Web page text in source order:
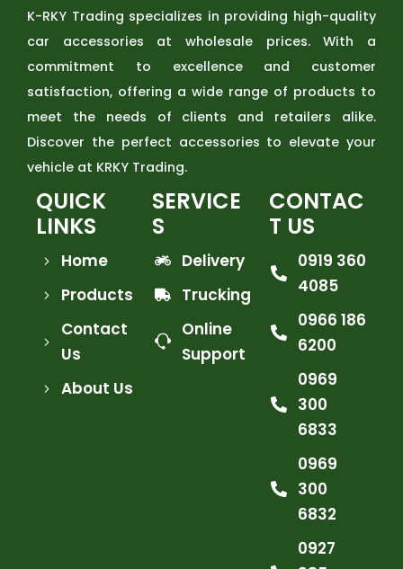
K-RKY Trading specializes in providing high-quality
car accessories at wholesale prices. With a
commitment to excellence and customer
satisfaction, offering a wide range of products to
meet the needs of clients and retailers alike.
Discover the perfect accessories to elevate your
vehicle at KRKY Trading.
QUICK
LINKS
Home
Products
Contact
Us
About Us
SERVICE
S
Delivery
Trucking
Online
Support
CONTAC
T US
0919 360
4085
0966 186
6200
0969
300
6833
0969
300
6832
0927